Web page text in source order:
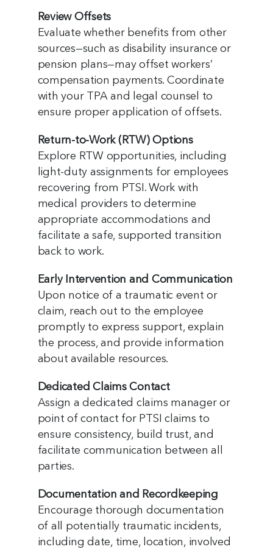
Review Offsets
Evaluate whether benefits from other
sources—such as disability insurance or
pension plans—may offset workers’
compensation payments. Coordinate
with your TPA and legal counsel to
ensure proper application of offsets.
Return-to-Work (RTW) Options
Explore RTW opportunities, including
light-duty assignments for employees
recovering from PTSI. Work with
medical providers to determine
appropriate accommodations and
facilitate a safe, supported transition
back to work.
Early Intervention and Communication
Upon notice of a traumatic event or
claim, reach out to the employee
promptly to express support, explain
the process, and provide information
about available resources.
Dedicated Claims Contact
Assign a dedicated claims manager or
point of contact for PTSI claims to
ensure consistency, build trust, and
facilitate communication between all
parties.
Documentation and Recordkeeping
Encourage thorough documentation
of all potentially traumatic incidents,
including date, time, location, involved